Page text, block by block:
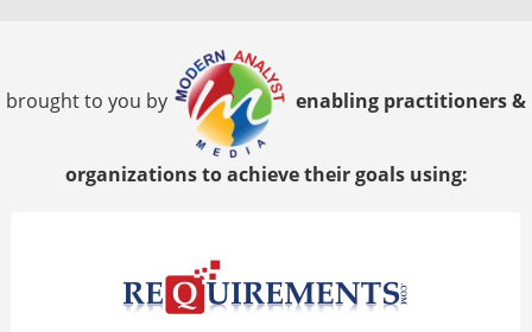
brought to you by enabling practitioners &
organizations to achieve their goals using: